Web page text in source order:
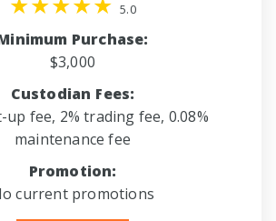
5.0
Purchase:
$3,000
Custodian Fees:
up fee, 2% trading fee, 0.08%
maintenance fee
Promotion:
current promotions